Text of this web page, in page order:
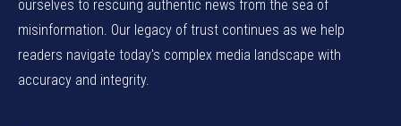
ourselves to rescuing authentic news from the sea of
misinformation. Our legacy of trust continues as we help
readers navigate today's complex media landscape with
accuracy and integrity.